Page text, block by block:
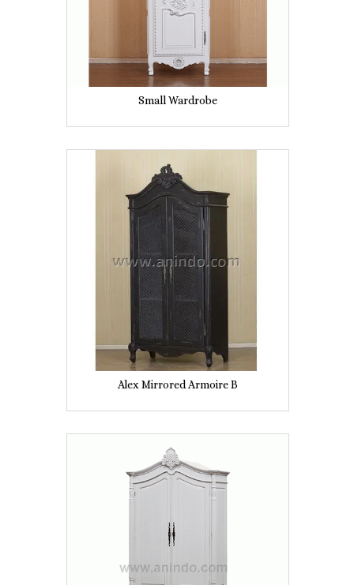
Small Wardrobe
Alex Mirrored Armoire B